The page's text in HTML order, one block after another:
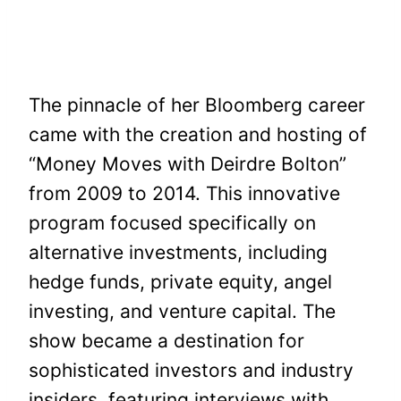
The pinnacle of her Bloomberg career
came with the creation and hosting of
“Money Moves with Deirdre Bolton”
from 2009 to 2014. This innovative
program focused specifically on
alternative investments, including
hedge funds, private equity, angel
investing, and venture capital. The
show became a destination for
sophisticated investors and industry